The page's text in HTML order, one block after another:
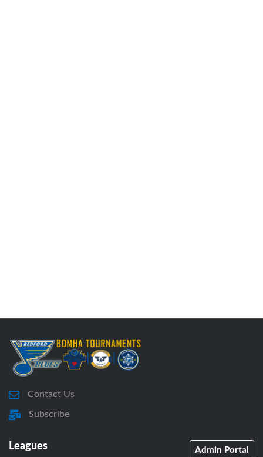
Contact Us
Subscribe
Leagues Admin Portal